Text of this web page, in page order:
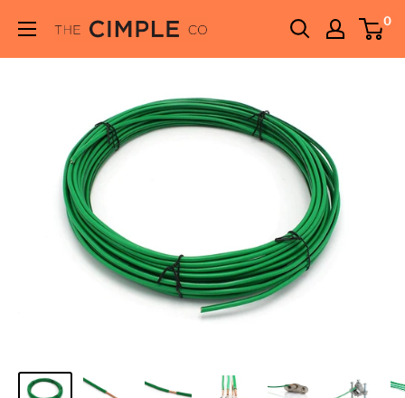
content
THE
CIMPLE
0